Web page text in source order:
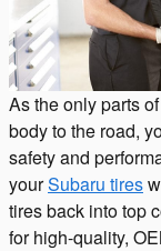
As the only parts
body to the road,
safety and
yourSubaru tires
tires back into top
for high-quality,